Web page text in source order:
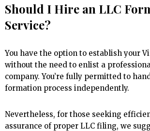
Should I Hire an LLC
Service?
You have the option to establish your
without the need to enlist a
company. You’re fully permitted to
formation process independently.
Nevertheless, for those seeking
assurance of proper LLC filing, we